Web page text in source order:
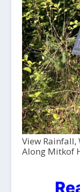
View
Along Mitkof